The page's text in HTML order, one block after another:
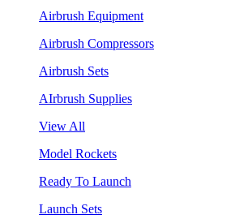
Airbrush Equipment
Airbrush Compressors
Airbrush Sets
AIrbrush Supplies
View All
Model Rockets
Ready To Launch
Launch Sets